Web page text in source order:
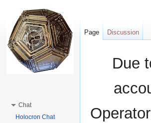
Due
Page Discussion
Chat
Holocron Chat